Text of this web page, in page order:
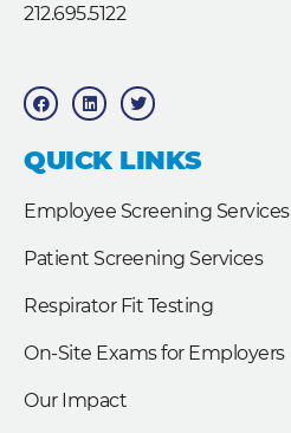
212.695.5122
F
a
c
b
o
o
L
i
n
e
d
T
w
i
t
e
QUICK LINKS
Employee Screening Services
Patient Screening Services
Respirator Fit Testing
On-Site Exams for Employers
Our Impact